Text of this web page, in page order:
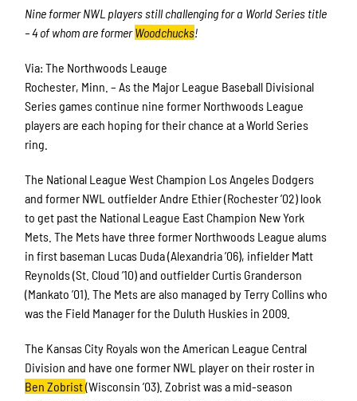
Nine former NWL players still challenging for a World Series title
– 4 of whom are formerWoodchucks!
Via: The Northwoods Leauge
Rochester, Minn. – As the Major League Baseball Divisional
Series games continue nine former Northwoods League
players are each hoping for their chance at a World Series
ring.
The National League West Champion Los Angeles Dodgers
and former NWL outfielder Andre Ethier (Rochester ’02) look
to get past the National League East Champion New York
Mets. The Mets have three former Northwoods League alums
in first baseman Lucas Duda (Alexandria ’06), infielder Matt
Reynolds (St. Cloud ’10) and outfielder Curtis Granderson
(Mankato ’01). The Mets are also managed by Terry Collins who
was the Field Manager for the Duluth Huskies in 2009.
The Kansas City Royals won the American League Central
Division and have one former NWL player on their roster in
Ben Zobrist(Wisconsin ’03). Zobrist was a mid-season